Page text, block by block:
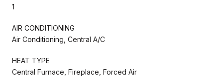
1
AIR CONDITIONING
Air Conditioning, Central A/C
HEAT TYPE
Central Furnace, Fireplace, Forced Air